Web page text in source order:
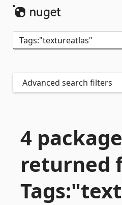
Advanced search filters
4
returned